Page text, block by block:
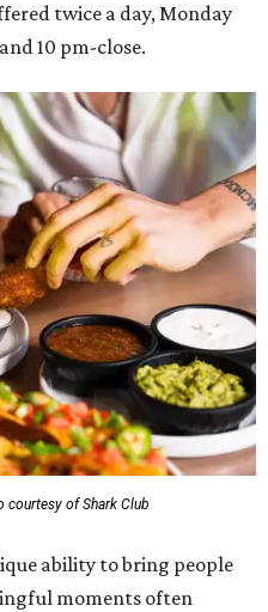
twice a day, Monday
10 pm-close.
courtesy of Shark Club
ability to bring people
moments often